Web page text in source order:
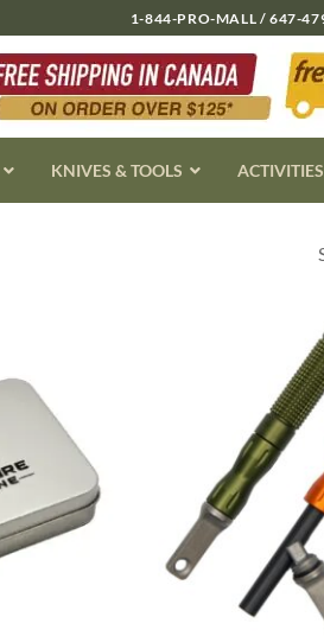
1-844-PRO-MALL / 647-
KNIVES & TOOLS ACTIVITIES